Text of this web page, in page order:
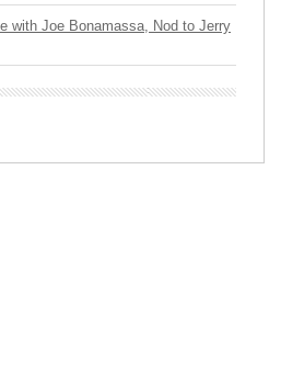
with Joe Bonamassa, Nod to Jerry